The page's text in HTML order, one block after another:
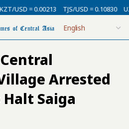
USD = 0.00213 TJS/USD = 0.10830
Arrested
Halt Saiga